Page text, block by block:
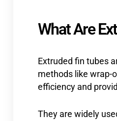
What Are
Extruded fin tubes
methods like wrap-
efficiency and
They are widely